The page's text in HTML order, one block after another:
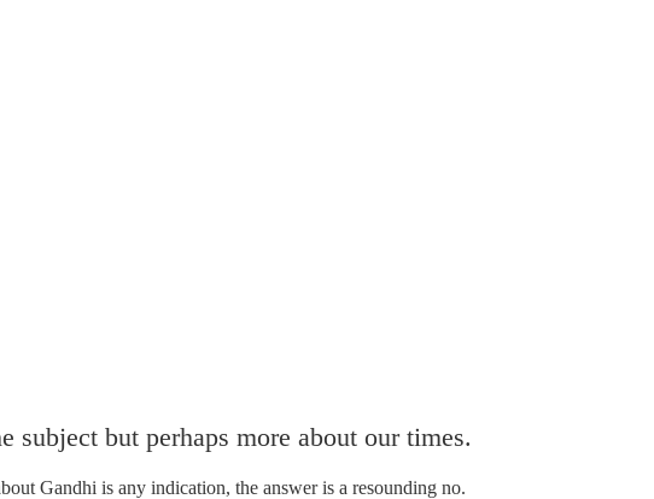
but perhaps more about our times.
Gandhi is any indication, the answer is a resounding no.